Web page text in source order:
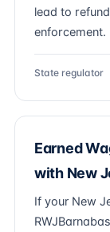
lead to
enforcement.
State regulator
Earned
with New
If your New